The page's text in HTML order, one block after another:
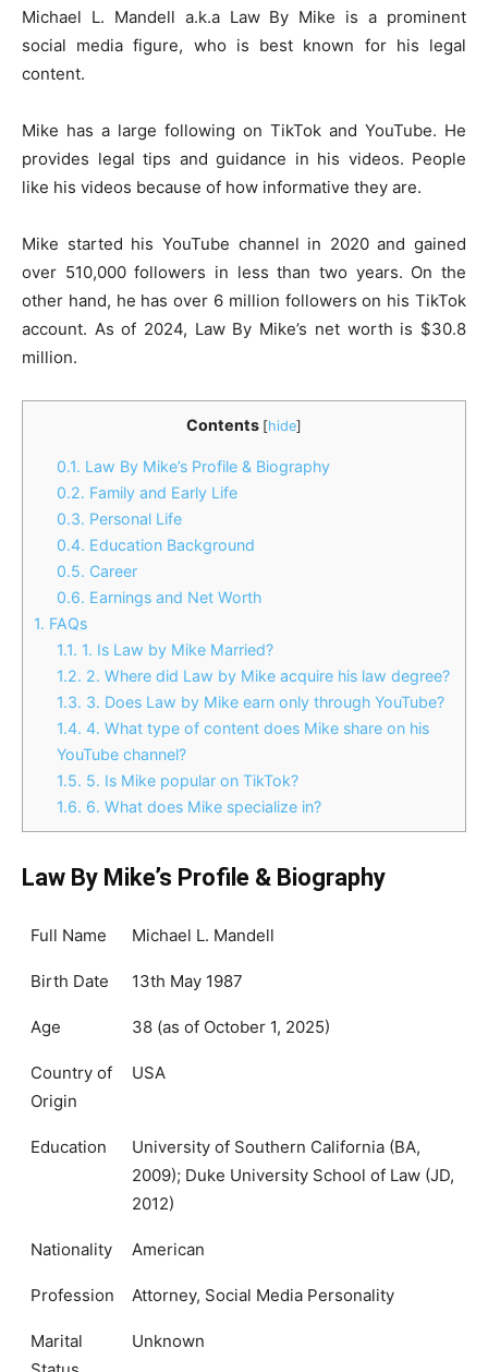
Michael L. Mandell a.k.a Law By Mike is a prominent
social media figure, who is best known for his legal
content.
Mike has a large following on TikTok and YouTube. He
provides legal tips and guidance in his videos. People
like his videos because of how informative they are.
Mike started his YouTube channel in 2020 and gained
over 510,000 followers in less than two years. On the
other hand, he has over 6 million followers on his TikTok
account. As of 2024, Law By Mike’s net worth is $30.8
million.
Contents [hide]
0.1. Law By Mike’s Profile & Biography
0.2. Family and Early Life
0.3. Personal Life
0.4. Education Background
0.5. Career
0.6. Earnings and Net Worth
1. FAQs
1.1. 1. Is Law by Mike Married?
1.2. 2. Where did Law by Mike acquire his law degree?
1.3. 3. Does Law by Mike earn only through YouTube?
1.4. 4. What type of content does Mike share on his
YouTube channel?
1.5. 5. Is Mike popular on TikTok?
1.6. 6. What does Mike specialize in?
Law By Mike’s Profile & Biography
Full Name Michael L. Mandell
Birth Date 13th May 1987
Age 38 (as of October 1, 2025)
Country of
Origin
USA
Education
University of Southern California (BA,
2009); Duke University School of Law (JD,
2012)
Nationality American
Profession Attorney, Social Media Personality
Marital
Unknown